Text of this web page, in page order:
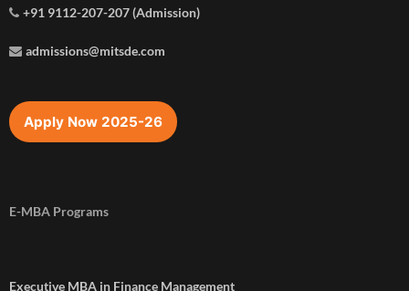
+91 9112-207-207 (Admission)
admissions@mitsde.com
Apply Now 2025-26
E-MBA Programs
Executive MBA in Finance Management